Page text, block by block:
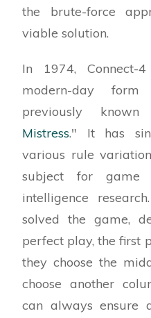
the brute-force
viable solution.
In 1974,
modern-day
previously
Mistress." It has
various rule
subject for game
intelligence
solved the game,
perfect play, the first
they choose the
choose another
can always ensure